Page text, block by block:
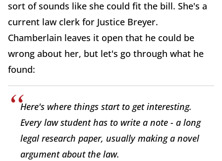
sort of sounds like she could fit the bill. She's a
current law clerk for Justice Breyer.
Chamberlain leaves it open that he could be
wrong about her, but let's go through what he
found:
Here's where things start to get interesting.
Every law student has to write a note - a long
legal research paper, usually making a novel
argument about the law.